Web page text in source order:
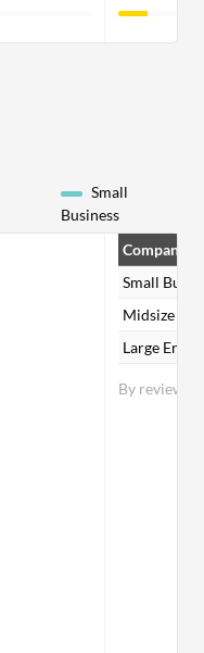
Small
Business
By reviewers
Company
Small
Midsize
Large